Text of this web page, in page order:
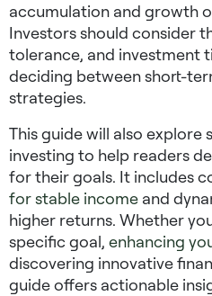
accumulation and growth
Investors should consider
tolerance, and investment
deciding between short-
strategies.
This guide will also explore
investing to help readers
for their goals. It includes
for stable income and
higher returns. Whether
specific goal, enhancing
discovering innovative
guide offers actionable